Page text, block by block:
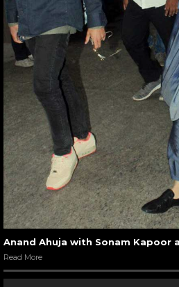
Anand Ahuja with Sonam Kapoor
Read More